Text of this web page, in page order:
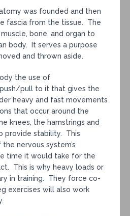
was founded and then
fascia from the tissue. The
bone, and organ to
body. It serves a purpose
and thrown aside.
the use of
pull to it that gives the
heavy and fast movements
that occur around the
knees, the hamstrings and
provide stability. This
nervous system’s
time it would take for the
This is why heavy loads or
in training. They force co-
exercises will also work